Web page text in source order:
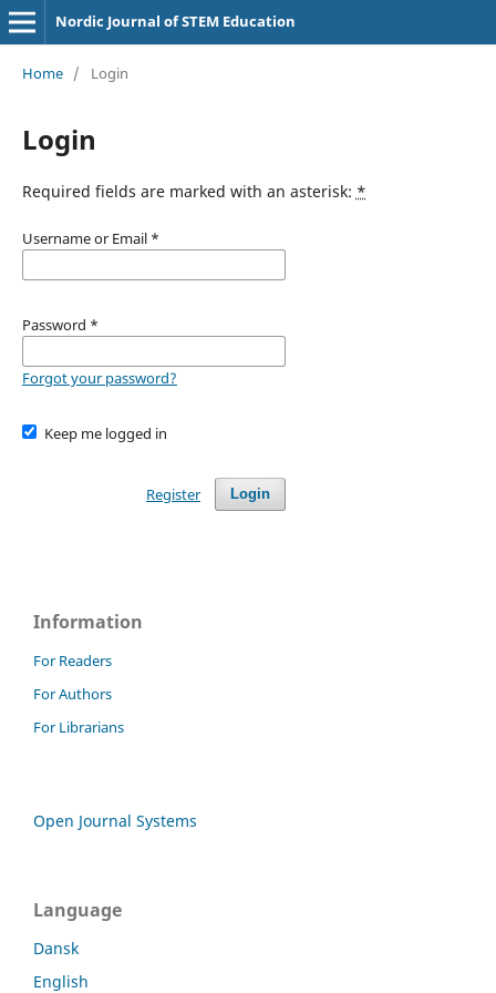
Nordic Journal of STEM Education
Home / Login
Login
Required fields are marked with an asterisk: *
Username or Email *
Password *
Forgot your password?
Keep me logged in
Login
Register
Information
For Readers
For Authors
For Librarians
Open Journal Systems
Language
Dansk
English